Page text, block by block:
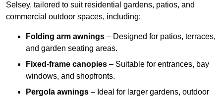
Selsey, tailored to suit residential gardens, patios, and
commercial outdoor spaces, including:
Folding arm awnings – Designed for patios, terraces,
and garden seating areas.
Fixed-frame canopies – Suitable for entrances, bay
windows, and shopfronts.
Pergola awnings – Ideal for larger gardens, outdoor